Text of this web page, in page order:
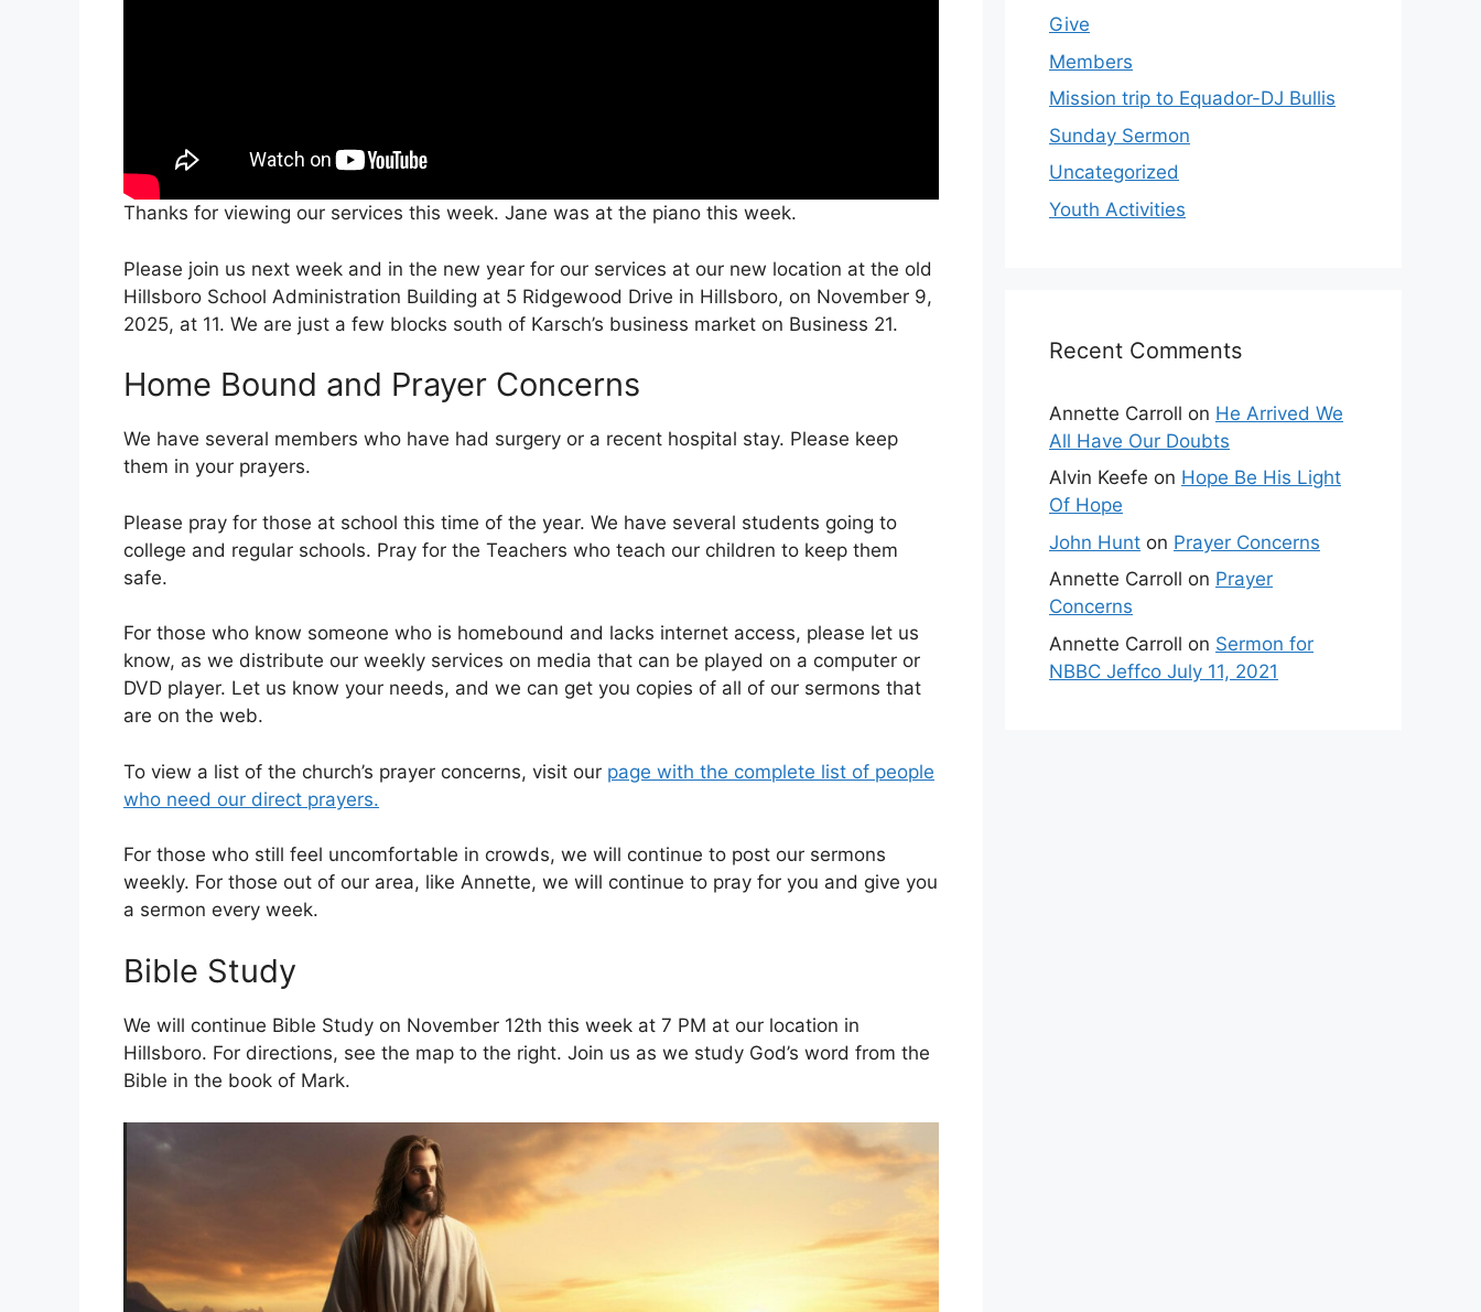
Thanks for viewing our services this week. Jane was at the piano this week.
Please join us next week and in the new year for our services at our new location at the old
Hillsboro School Administration Building at 5 Ridgewood Drive in Hillsboro, on November 9,
2025, at 11. We are just a few blocks south of Karsch’s business market on Business 21.
Home Bound and Prayer Concerns
We have several members who have had surgery or a recent hospital stay. Please keep
them in your prayers.
Please pray for those at school this time of the year. We have several students going to
college and regular schools. Pray for the Teachers who teach our children to keep them
safe.
For those who know someone who is homebound and lacks internet access, please let us
know, as we distribute our weekly services on media that can be played on a computer or
DVD player. Let us know your needs, and we can get you copies of all of our sermons that
are on the web.
To view a list of the church’s prayer concerns, visit our page with the complete list of people
who need our direct prayers.
For those who still feel uncomfortable in crowds, we will continue to post our sermons
weekly. For those out of our area, like Annette, we will continue to pray for you and give you
a sermon every week.
Bible Study
We will continue Bible Study on November 12th this week at 7 PM at our location in
Hillsboro. For directions, see the map to the right. Join us as we study God’s word from the
Bible in the book of Mark.
Give
Members
Mission trip to Equador-DJ Bullis
Sunday Sermon
Uncategorized
Youth Activities
Recent Comments
Annette Carroll on He Arrived We
All Have Our Doubts
Alvin Keefe on Hope Be His Light
Of Hope
John Hunt on Prayer Concerns
Annette Carroll on Prayer
Concerns
Annette Carroll on Sermon for
NBBC Jeffco July 11, 2021